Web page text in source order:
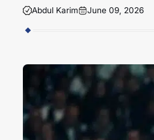
Abdul Karim June 09, 2026